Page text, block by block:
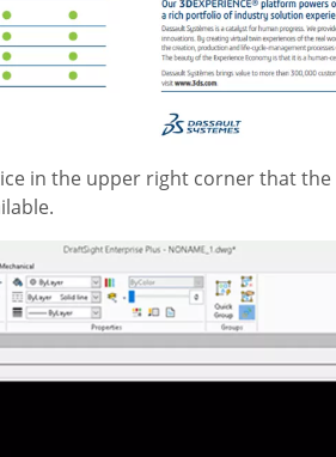
in the upper right corner that the